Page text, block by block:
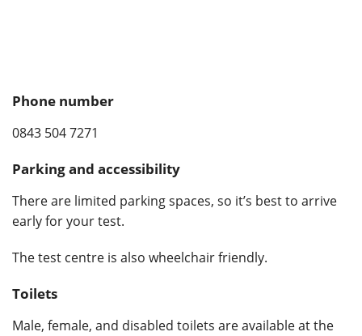
Phone number
0843 504 7271
Parking and accessibility
There are limited parking spaces, so it’s best to arrive
early for your test.
The test centre is also wheelchair friendly.
Toilets
Male, female, and disabled toilets are available at the